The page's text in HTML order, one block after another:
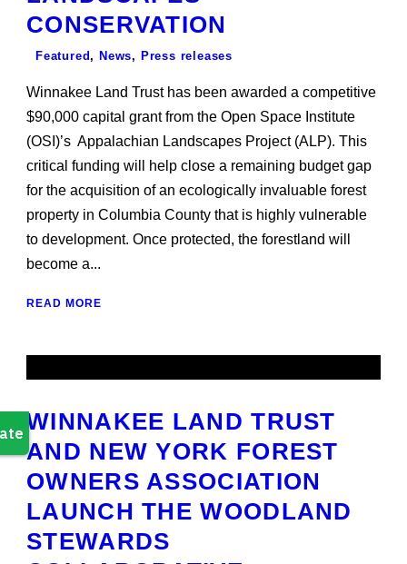
CONSERVATION
Featured, News, Press releases
Winnakee Land Trust has been awarded a competitive
$90,000 capital grant from the Open Space Institute
(OSI)’s Appalachian Landscapes Project (ALP). This
critical funding will help close a remaining budget gap
for the acquisition of an ecologically invaluable forest
property in Columbia County that is highly vulnerable
to development. Once protected, the forestland will
become a...
READ MORE
WINNAKEE LAND TRUST
AND NEW YORK FOREST
OWNERS ASSOCIATION
LAUNCH THE WOODLAND
STEWARDS